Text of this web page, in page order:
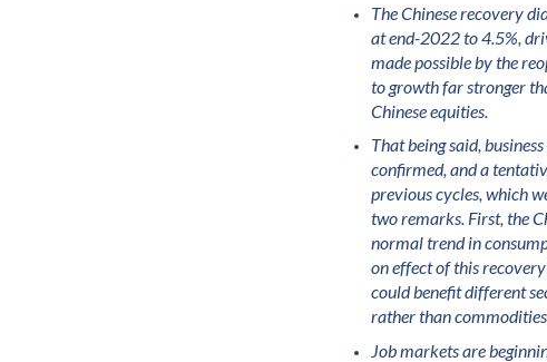
The Chinese recovery
at end-2022 to 4.5%,
made possible by the
to growth far stronger
Chinese equities.
That being said,
confirmed, and a
previous cycles, which
two remarks. First, the
normal trend in
on effect of this
could benefit different
rather than
Job markets are